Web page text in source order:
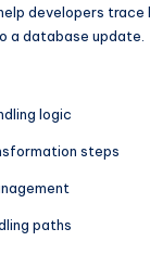
developers trace
a database update.
logic
steps
paths